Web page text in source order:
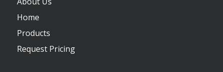
Home
Products
Request Pricing